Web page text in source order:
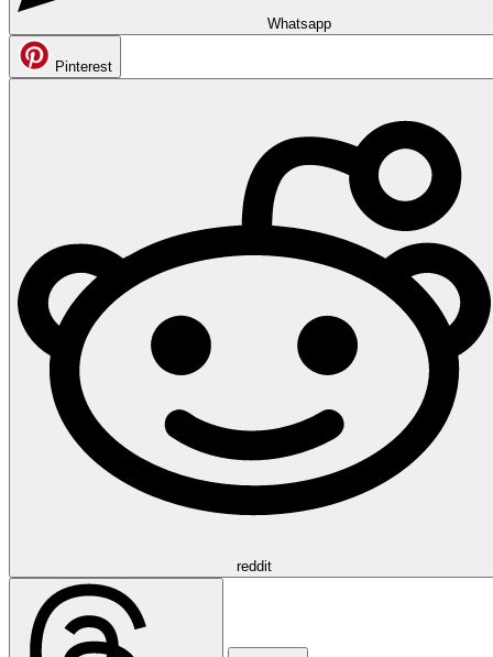
Whatsapp
Pinterest
reddit